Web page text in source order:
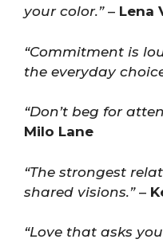
your color.”– Lena
“Commitment is
the everyday
“Don’t beg for
Milo Lane
“The strongest
shared visions.”–
“Love that asks